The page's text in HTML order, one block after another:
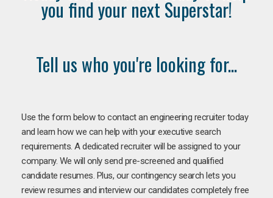
you find your next Superstar!
Tell us who you're looking for...
Use the form below to contact an engineering recruiter today
and learn how we can help with your executive search
requirements. A dedicated recruiter will be assigned to your
company. We will only send pre-screened and qualified
candidate resumes. Plus, our contingency search lets you
review resumes and interview our candidates completely free